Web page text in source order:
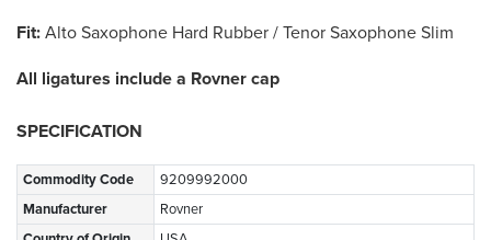
Fit: Alto Saxophone Hard Rubber / Tenor Saxophone Slim
All ligatures include a Rovner cap
SPECIFICATION
Commodity Code
9209992000
Manufacturer
Rovner